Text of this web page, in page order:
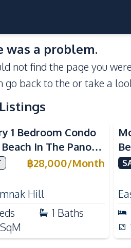
was a problem.
not find the page you
go back to the or take a
1 Bedroom Condo
In The Panora
Pratumnak For
฿28,000/Month
Hill
1 Baths
SqM